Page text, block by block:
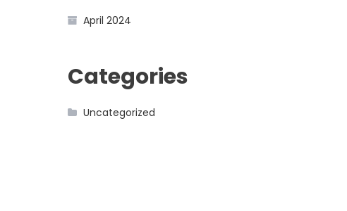
April 2024
Categories
Uncategorized